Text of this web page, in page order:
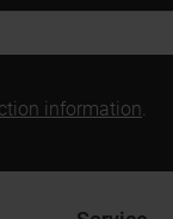
information.